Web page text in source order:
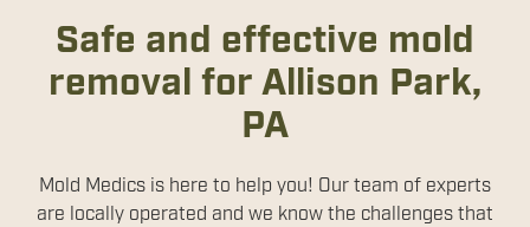
Safe and effective mold
removal for Allison Park,
PA
Mold Medics is here to help you! Our team of experts
are locally operated and we know the challenges that